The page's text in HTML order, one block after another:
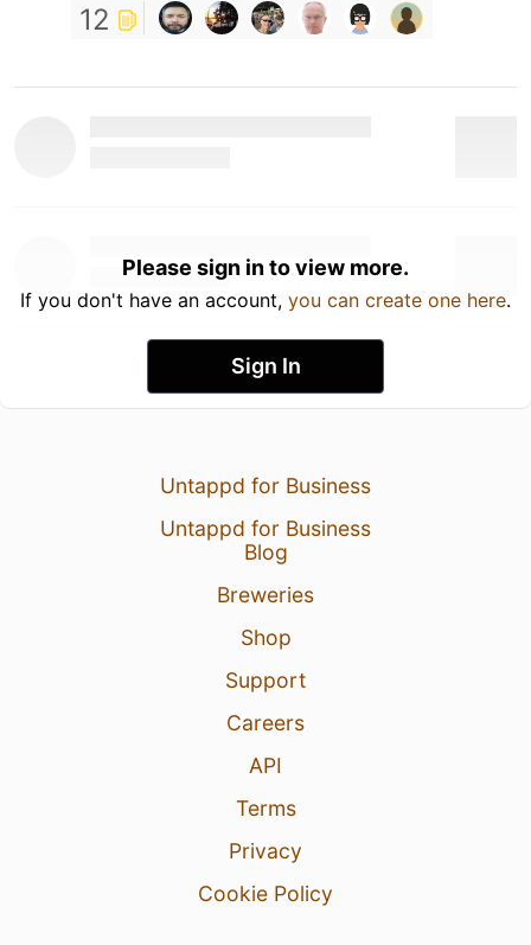
12
Please sign in to view more.
If you don't have an account, you can create one here.
Sign In
Untappd for Business
Untappd for Business
Blog
Breweries
Shop
Support
Careers
API
Terms
Privacy
Cookie Policy